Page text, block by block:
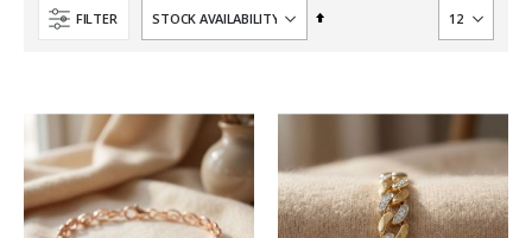
FILTER
Set